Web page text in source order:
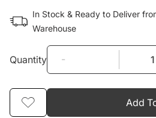
In Stock & Ready to Deliver
Warehouse
Quantity -
Add